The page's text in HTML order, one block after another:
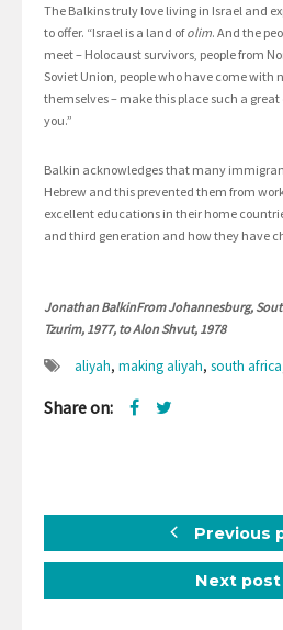
The Balkins truly love living in Israel and
to offer. “Israel is a land ofolim. And the
meet – Holocaust survivors, people from
Soviet Union, people who have come with
themselves – make this place such a
you.”
Balkin acknowledges that many
Hebrew and this prevented them from
excellent educations in their home
and third generation and how they have
Jonathan BalkinFrom Johannesburg,
Tzurim, 1977, to Alon Shvut, 1978
aliyah, making aliyah, south africa
Share on:
Previous
Next post